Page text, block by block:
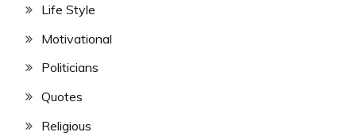
Life Style
Motivational
Politicians
Quotes
Religious